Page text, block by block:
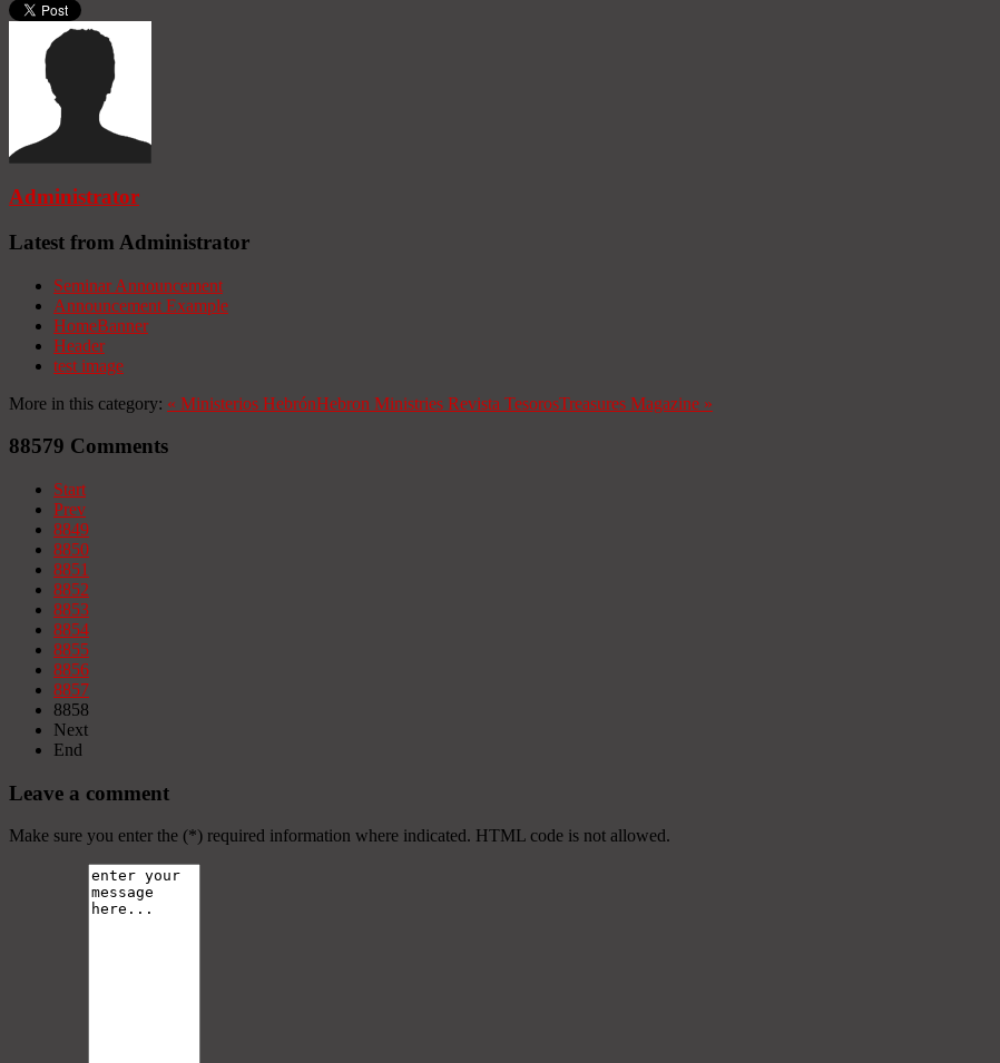
Administrator
Latest from Administrator
Seminar Announcement
Announcement Example
HomeBanner
Header
test image
More in this category: « Ministerios HebrónHebron Ministries Revista TesorosTreasures Magazine »
88579 Comments
Start
Prev
8849
8850
8851
8852
8853
8854
8855
8856
8857
8858
Next
End
Leave a comment
Make sure you enter the (*) required information where indicated. HTML code is not allowed.